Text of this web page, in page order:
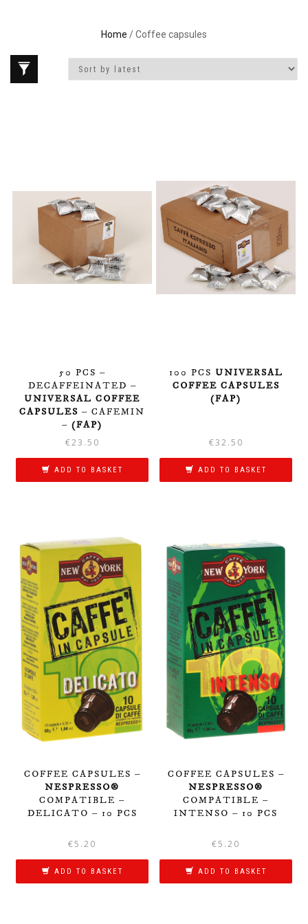
Home / Coffee capsules
50 PCS –
DECAFFEINATED –
UNIVERSAL COFFEE
CAPSULES – CAFEMIN
– (FAP)
€23.50
ADD TO BASKET
100 PCS UNIVERSAL
COFFEE CAPSULES
(FAP)
€32.50
ADD TO BASKET
COFFEE CAPSULES –
NESPRESSO®
COMPATIBLE –
DELICATO – 10 PCS
€5.20
ADD TO BASKET
COFFEE CAPSULES –
NESPRESSO®
COMPATIBLE –
INTENSO – 10 PCS
€5.20
ADD TO BASKET